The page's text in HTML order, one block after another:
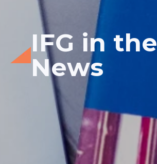
IFG in the
News